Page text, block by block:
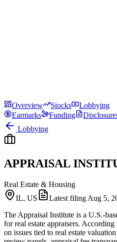
Overview Stocks
Lobbying
Earmarks
Funding
Lobbying
APPRAISAL
Real Estate & Housing
IL, US
Latest filing Aug 5,
The Appraisal Institute is a U.S.-
for real estate appraisers.
on issues tied to real estate